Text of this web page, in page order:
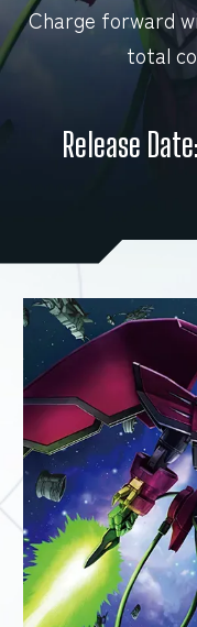
Charge forward
total
Release